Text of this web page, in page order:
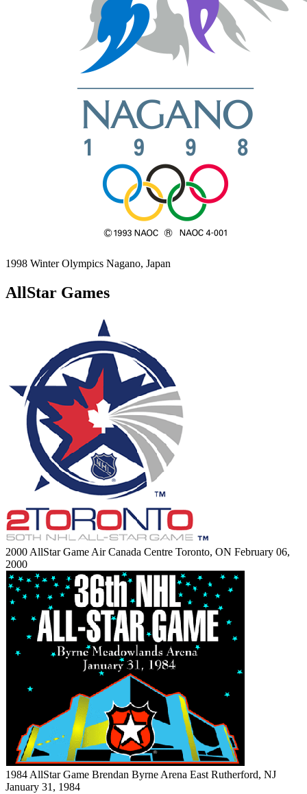
1998 Winter Olympics Nagano, Japan
AllStar Games
2000 AllStar GameAir Canada Centre Toronto, ON February 06,
2000
1984 AllStar Game Brendan Byrne Arena East Rutherford, NJ
January 31, 1984